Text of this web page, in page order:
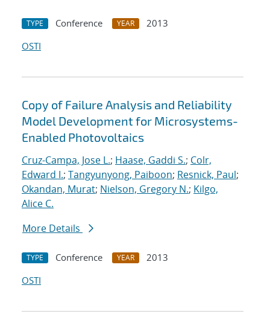
TYPE Conference YEAR
2013
OSTI
Copy of Failure Analysis and Reliability
Model Development for Microsystems-
Enabled Photovoltaics
Cruz-Campa, Jose L.; Haase, Gaddi S.; Colr,
Edward I.; Tangyunyong, Paiboon; Resnick, Paul;
Okandan, Murat; Nielson, Gregory N.; Kilgo,
Alice C.
More Details
TYPE Conference YEAR
2013
OSTI